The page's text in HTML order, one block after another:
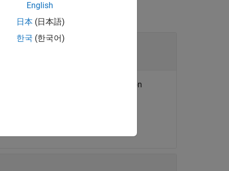
objects
-element array of transformation
English
日本 (日本語)
한국 (한국어)